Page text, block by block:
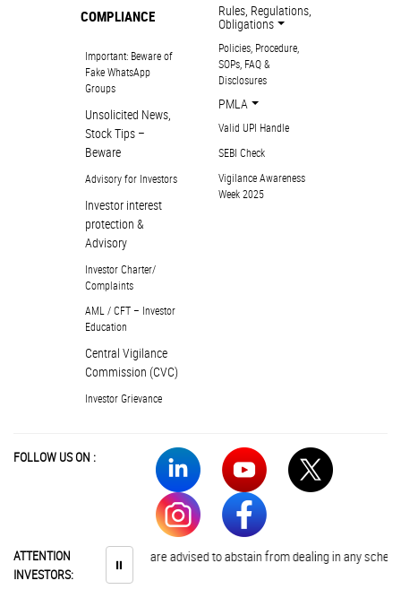
COMPLIANCE
Important: Beware of
Fake WhatsApp
Groups
Unsolicited News,
Stock Tips –
Beware
Advisory for Investors
Investor interest
protection &
Advisory
Investor Charter/
Complaints
AML / CFT – Investor
Education
Central Vigilance
Commission (CVC)
Investor Grievance
Rules, Regulations,
Obligations
Policies, Procedure,
SOPs, FAQ &
Disclosures
PMLA
Valid UPI Handle
SEBI Check
Vigilance Awareness
Week 2025
FOLLOW US ON :
ATTENTION
INVESTORS:
⏸
Investors are advised to abstain from dealing in any schemes